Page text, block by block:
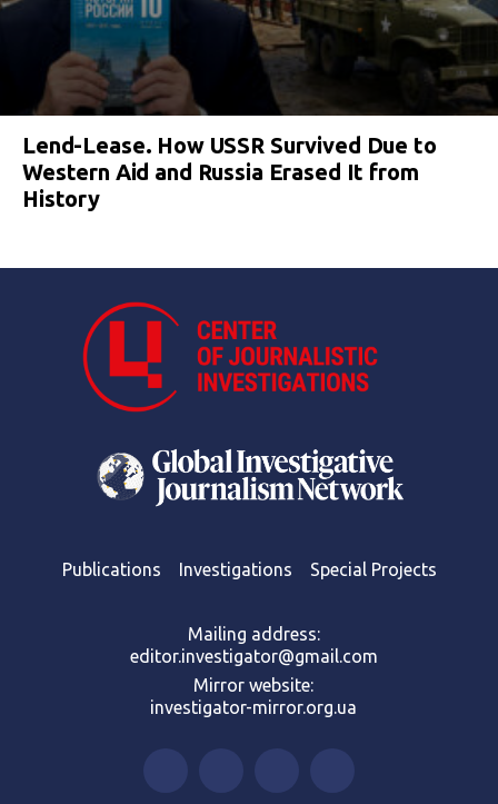
Lend-Lease. How USSR Survived Due to
Western Aid and Russia Erased It from
History
Publications Investigations Special Projects
Mailing address:
editor.investigator@gmail.com
Mirror website:
investigator-mirror.org.ua